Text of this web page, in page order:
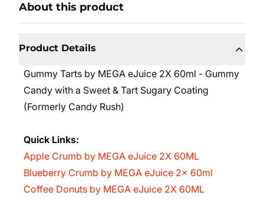
About this product
Product Details
Gummy Tarts by MEGA eJuice 2X 60ml - Gummy
Candy with a Sweet & Tart Sugary Coating
(Formerly Candy Rush)
Quick Links:
Apple Crumb by MEGA eJuice 2X 60ML
Blueberry Crumb by MEGA eJuice 2x 60ml
Coffee Donuts by MEGA eJuice 2X 60ML